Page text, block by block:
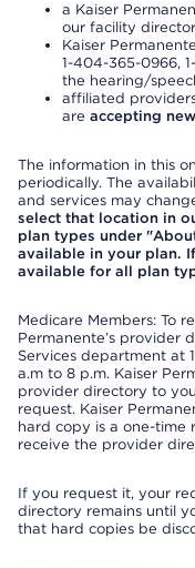
a Kaiser
our facility
Kaiser
1-404-365-0966,
the hearing/
affiliated
are accepting
The information in this
periodically. The
and services may
select that location in
plan types under
available in your plan.
available for all plan
Medicare Members: To
Permanente’s provider
Services department at
a.m to 8 p.m. Kaiser
provider directory to
request. Kaiser
hard copy is a one-time
receive the provider
If you request it, your
directory remains until
that hard copies be